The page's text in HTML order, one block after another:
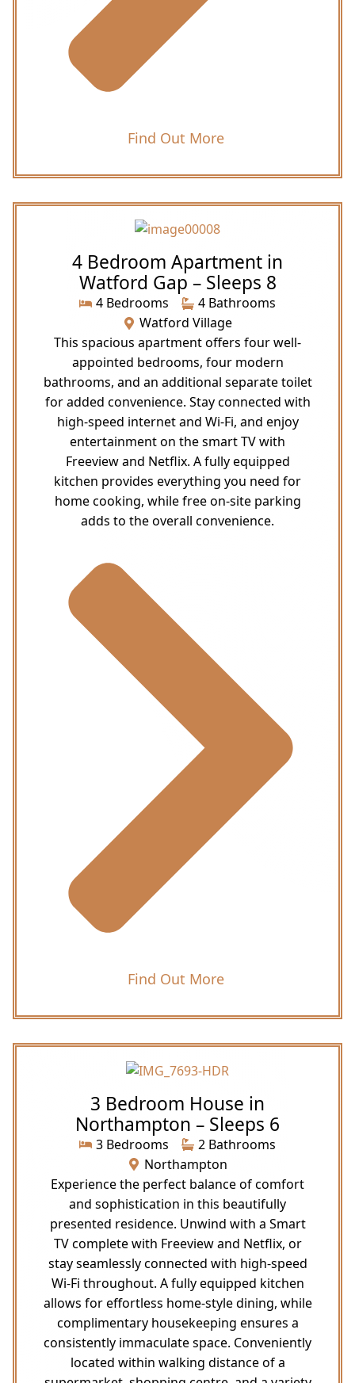
Find Out More
4 Bedroom Apartment in
Watford Gap – Sleeps 8
4 Bedrooms
4 Bathrooms
Watford Village
This spacious apartment offers four well-
appointed bedrooms, four modern
bathrooms, and an additional separate toilet
for added convenience. Stay connected with
high-speed internet and Wi-Fi, and enjoy
entertainment on the smart TV with
Freeview and Netflix. A fully equipped
kitchen provides everything you need for
home cooking, while free on-site parking
adds to the overall convenience.
Find Out More
3 Bedroom House in
Northampton – Sleeps 6
3 Bedrooms
2 Bathrooms
Northampton
Experience the perfect balance of comfort
and sophistication in this beautifully
presented residence. Unwind with a Smart
TV complete with Freeview and Netflix, or
stay seamlessly connected with high-speed
Wi-Fi throughout. A fully equipped kitchen
allows for effortless home-style dining, while
complimentary housekeeping ensures a
consistently immaculate space. Conveniently
located within walking distance of a